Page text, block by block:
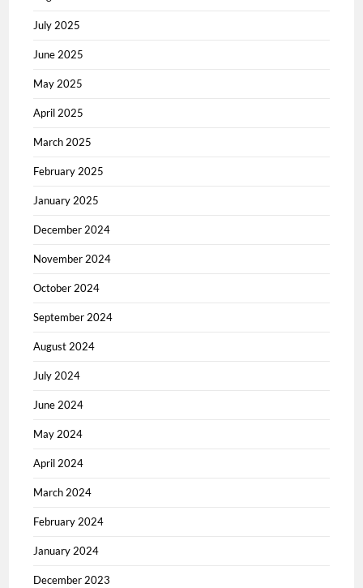
July 2025
June 2025
May 2025
April 2025
March 2025
February 2025
January 2025
December 2024
November 2024
October 2024
September 2024
August 2024
July 2024
June 2024
May 2024
April 2024
March 2024
February 2024
January 2024
December 2023